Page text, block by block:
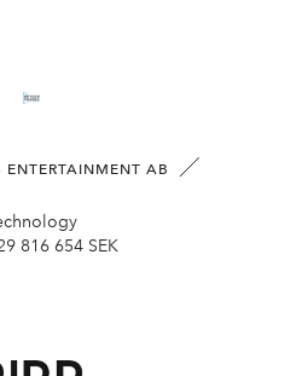
ENTERTAINMENT AB
816 654 SEK